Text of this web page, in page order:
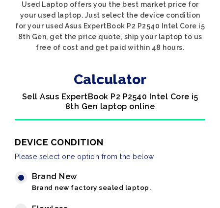
Used Laptop offers you the best market price for
your used laptop. Just select the device condition
for your used Asus ExpertBook P2 P2540 Intel Core i5
8th Gen, get the price quote, ship your laptop to us
free of cost and get paid within 48 hours.
Calculator
Sell Asus ExpertBook P2 P2540 Intel Core i5
8th Gen laptop online
DEVICE CONDITION
Please select one option from the below
Brand New
Brand new factory sealed laptop.